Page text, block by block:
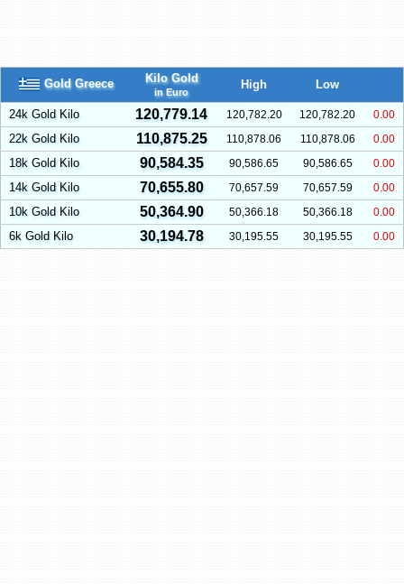
Gold Greece Kilo Gold
in Euro
High Low
24k Gold Kilo 120,779.14 120,782.20 120,782.20 0.00
22k Gold Kilo 110,875.25 110,878.06 110,878.06 0.00
18k Gold Kilo 90,584.35 90,586.65 90,586.65 0.00
14k Gold Kilo 70,655.80 70,657.59 70,657.59 0.00
10k Gold Kilo 50,364.90 50,366.18 50,366.18 0.00
6k Gold Kilo 30,194.78 30,195.55 30,195.55 0.00